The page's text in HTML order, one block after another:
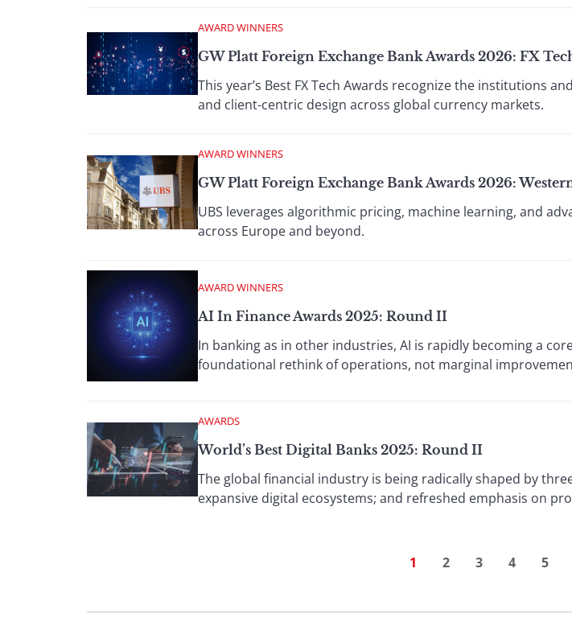
AWARD WINNERS
GW Platt Foreign Exchange Bank Awards 2026: FX
This year’s Best FX Tech Awards recognize the institutions
and client-centric design across global currency markets.
AWARD WINNERS
GW Platt Foreign Exchange Bank Awards 2026:
UBS leverages algorithmic pricing, machine learning, and
across Europe and beyond.
AWARD WINNERS
AI In Finance Awards 2025: Round II
In banking as in other industries, AI is rapidly becoming a
foundational rethink of operations, not marginal
AWARDS
World’s Best Digital Banks 2025: Round II
The global financial industry is being radically shaped by
expansive digital ecosystems; and refreshed emphasis on
1 2 3 4 5